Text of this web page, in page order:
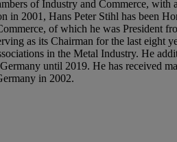
of Industry and Commerce,
in 2001, Hans Peter Stihl has been
of which he was President
as its Chairman for the last eight
in the Metal Industry. He
until 2019. He has received
in 2002.